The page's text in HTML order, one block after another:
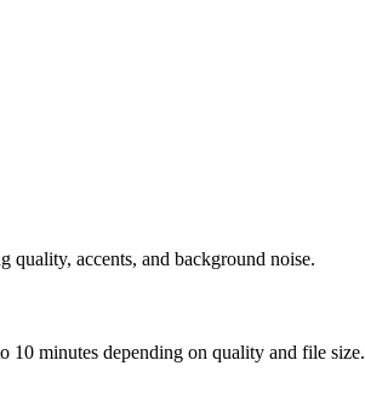
quality, accents, and background noise.
10 minutes depending on quality and file size.